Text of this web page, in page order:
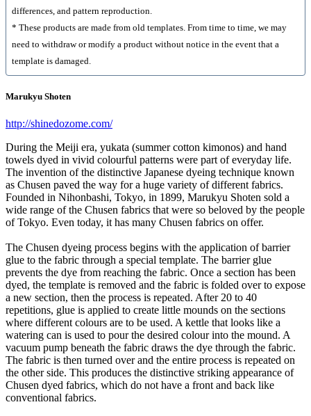
differences, and pattern reproduction.
* These products are made from old templates. From time to time, we may
need to withdraw or modify a product without notice in the event that a
template is damaged.
Marukyu Shoten
http://shinedozome.com/
During the Meiji era, yukata (summer cotton kimonos) and hand
towels dyed in vivid colourful patterns were part of everyday life.
The invention of the distinctive Japanese dyeing technique known
as Chusen paved the way for a huge variety of different fabrics.
Founded in Nihonbashi, Tokyo, in 1899, Marukyu Shoten sold a
wide range of the Chusen fabrics that were so beloved by the people
of Tokyo. Even today, it has many Chusen fabrics on offer.
The Chusen dyeing process begins with the application of barrier
glue to the fabric through a special template. The barrier glue
prevents the dye from reaching the fabric. Once a section has been
dyed, the template is removed and the fabric is folded over to expose
a new section, then the process is repeated. After 20 to 40
repetitions, glue is applied to create little mounds on the sections
where different colours are to be used. A kettle that looks like a
watering can is used to pour the desired colour into the mound. A
vacuum pump beneath the fabric draws the dye through the fabric.
The fabric is then turned over and the entire process is repeated on
the other side. This produces the distinctive striking appearance of
Chusen dyed fabrics, which do not have a front and back like
conventional fabrics.